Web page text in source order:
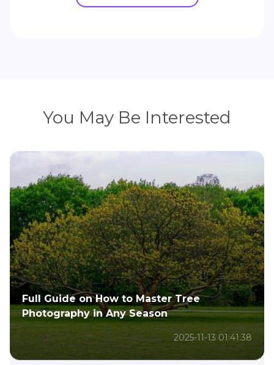
You May Be Interested
A Complete Guide to Positive Negative
Space Photography for Creatives
2025-11-13 01:48:54